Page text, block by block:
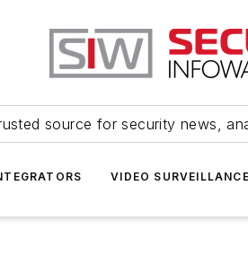
source for security news,
VIDEO SURVEILLANCE